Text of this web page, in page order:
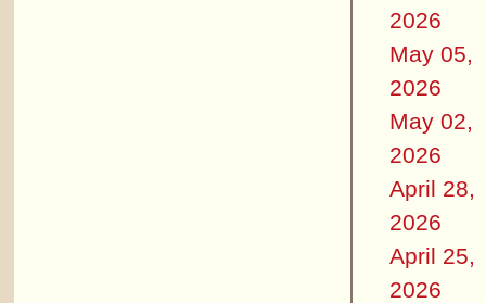
2026
May 05,
2026
May 02,
2026
April 28,
2026
April 25,
2026